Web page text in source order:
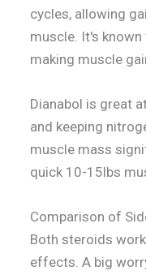
cycles, allowing
muscle. It's
making muscle
Dianabol is great
and keeping
muscle mass
quick 10-15lbs
Comparison of
Both steroids
effects. A big